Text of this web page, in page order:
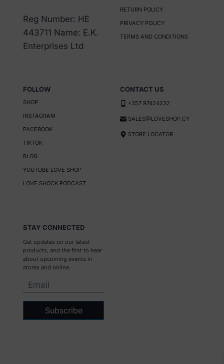
Reg Number: HE
443711 Name: E.K.
Enterprises Ltd
RETURN POLICY
PRIVACY POLICY
TERMS AND CONDITIONS
FOLLOW
SHOP
INSTAGRAM
FACEBOOK
TIKTOK
BLOG
YOUTUBE LOVE SHOP
LOVE SHOCK PODCAST
CONTACT US
+357 97424232
SALES@LOVESHOP.CY
STORE LOCATOR
STAY CONNECTED
Get updates on our latest
products, and the first to hear
about upcoming events in
stores and online.
Subscribe